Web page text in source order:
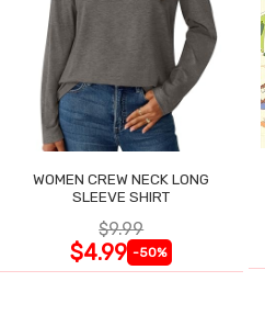
WOMEN CREW NECK LONG
SLEEVE SHIRT
$9.99
$4.99 -50%